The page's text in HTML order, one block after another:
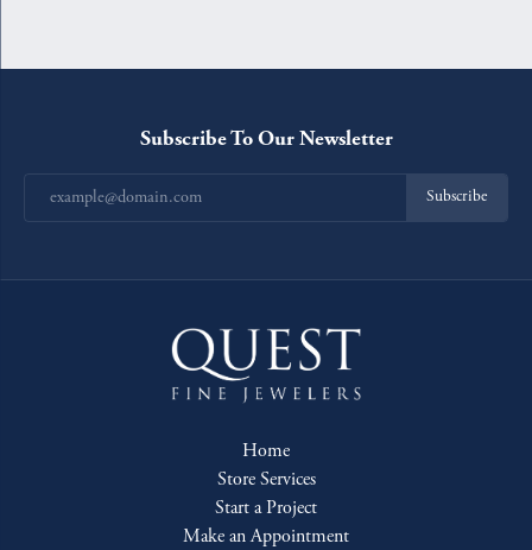
Subscribe To Our Newsletter
Subscribe
Home
Store Services
Start a Project
Make an Appointment